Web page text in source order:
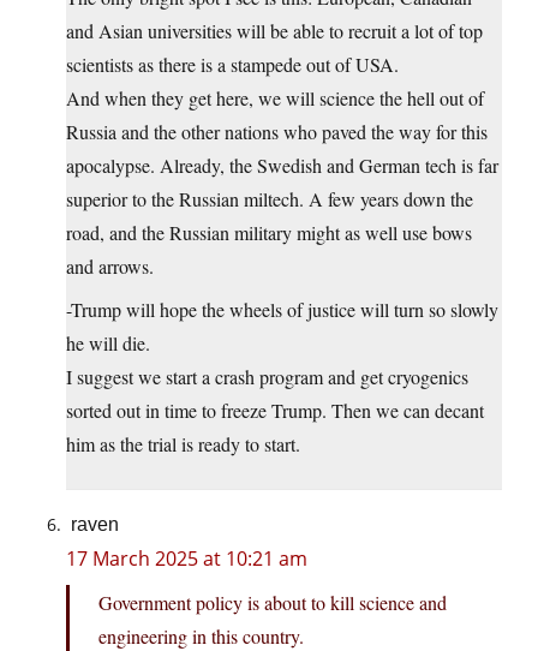
and Asian universities will be able to recruit a lot of top
scientists as there is a stampede out of USA.
And when they get here, we will science the hell out of
Russia and the other nations who paved the way for this
apocalypse. Already, the Swedish and German tech is far
superior to the Russian miltech. A few years down the
road, and the Russian military might as well use bows
and arrows.
-Trump will hope the wheels of justice will turn so slowly
he will die.
I suggest we start a crash program and get cryogenics
sorted out in time to freeze Trump. Then we can decant
him as the trial is ready to start.
raven
17 March 2025 at 10:21 am
Government policy is about to kill science and
engineering in this country.